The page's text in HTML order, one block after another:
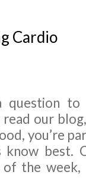
Cardio
question to
our
you’re
best.
the week,